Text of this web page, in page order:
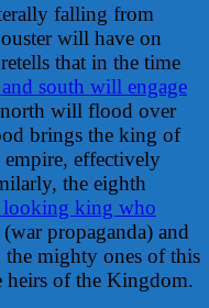
falling from
will have on
that in the time
south will engage
will flood over
brings the king of
effectively
the eighth
looking king who
(war propaganda) and
mighty ones of this
of the Kingdom.